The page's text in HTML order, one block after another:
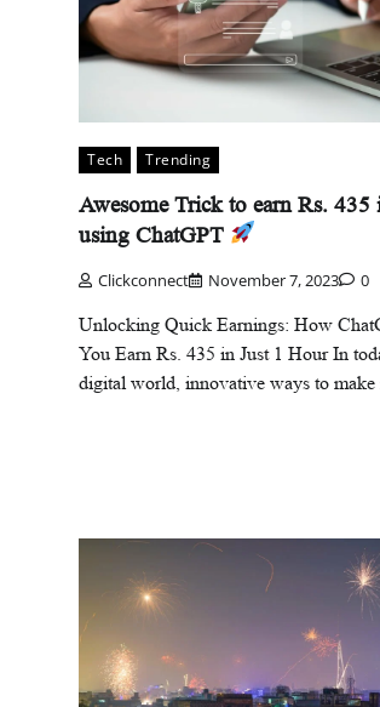
Tech Trending
Awesome Trick to earn Rs.
using ChatGPT
Clickconnect November 7, 2023 0
Unlocking Quick Earnings: How
You Earn Rs. 435 in Just 1 Hour In
digital world, innovative ways to